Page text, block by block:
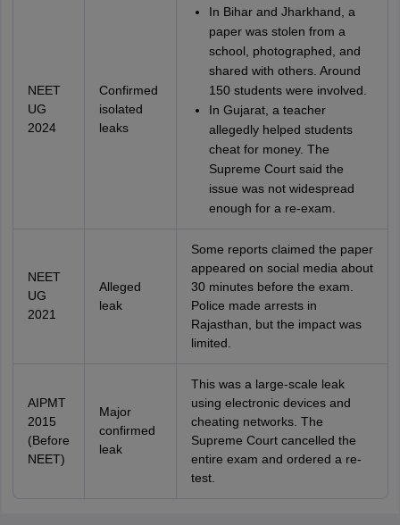
NEET
UG
2024
Confirmed
isolated
leaks
In Bihar and Jharkhand, a
paper was stolen from a
school, photographed, and
shared with others. Around
150 students were involved.
In Gujarat, a teacher
allegedly helped students
cheat for money. The
Supreme Court said the
issue was not widespread
enough for a re-exam.
NEET
UG
2021
Alleged
leak
Some reports claimed the paper
appeared on social media about
30 minutes before the exam.
Police made arrests in
Rajasthan, but the impact was
limited.
AIPMT
2015
(Before
NEET)
Major
confirmed
leak
This was a large-scale leak
using electronic devices and
cheating networks. The
Supreme Court cancelled the
entire exam and ordered a re-
test.